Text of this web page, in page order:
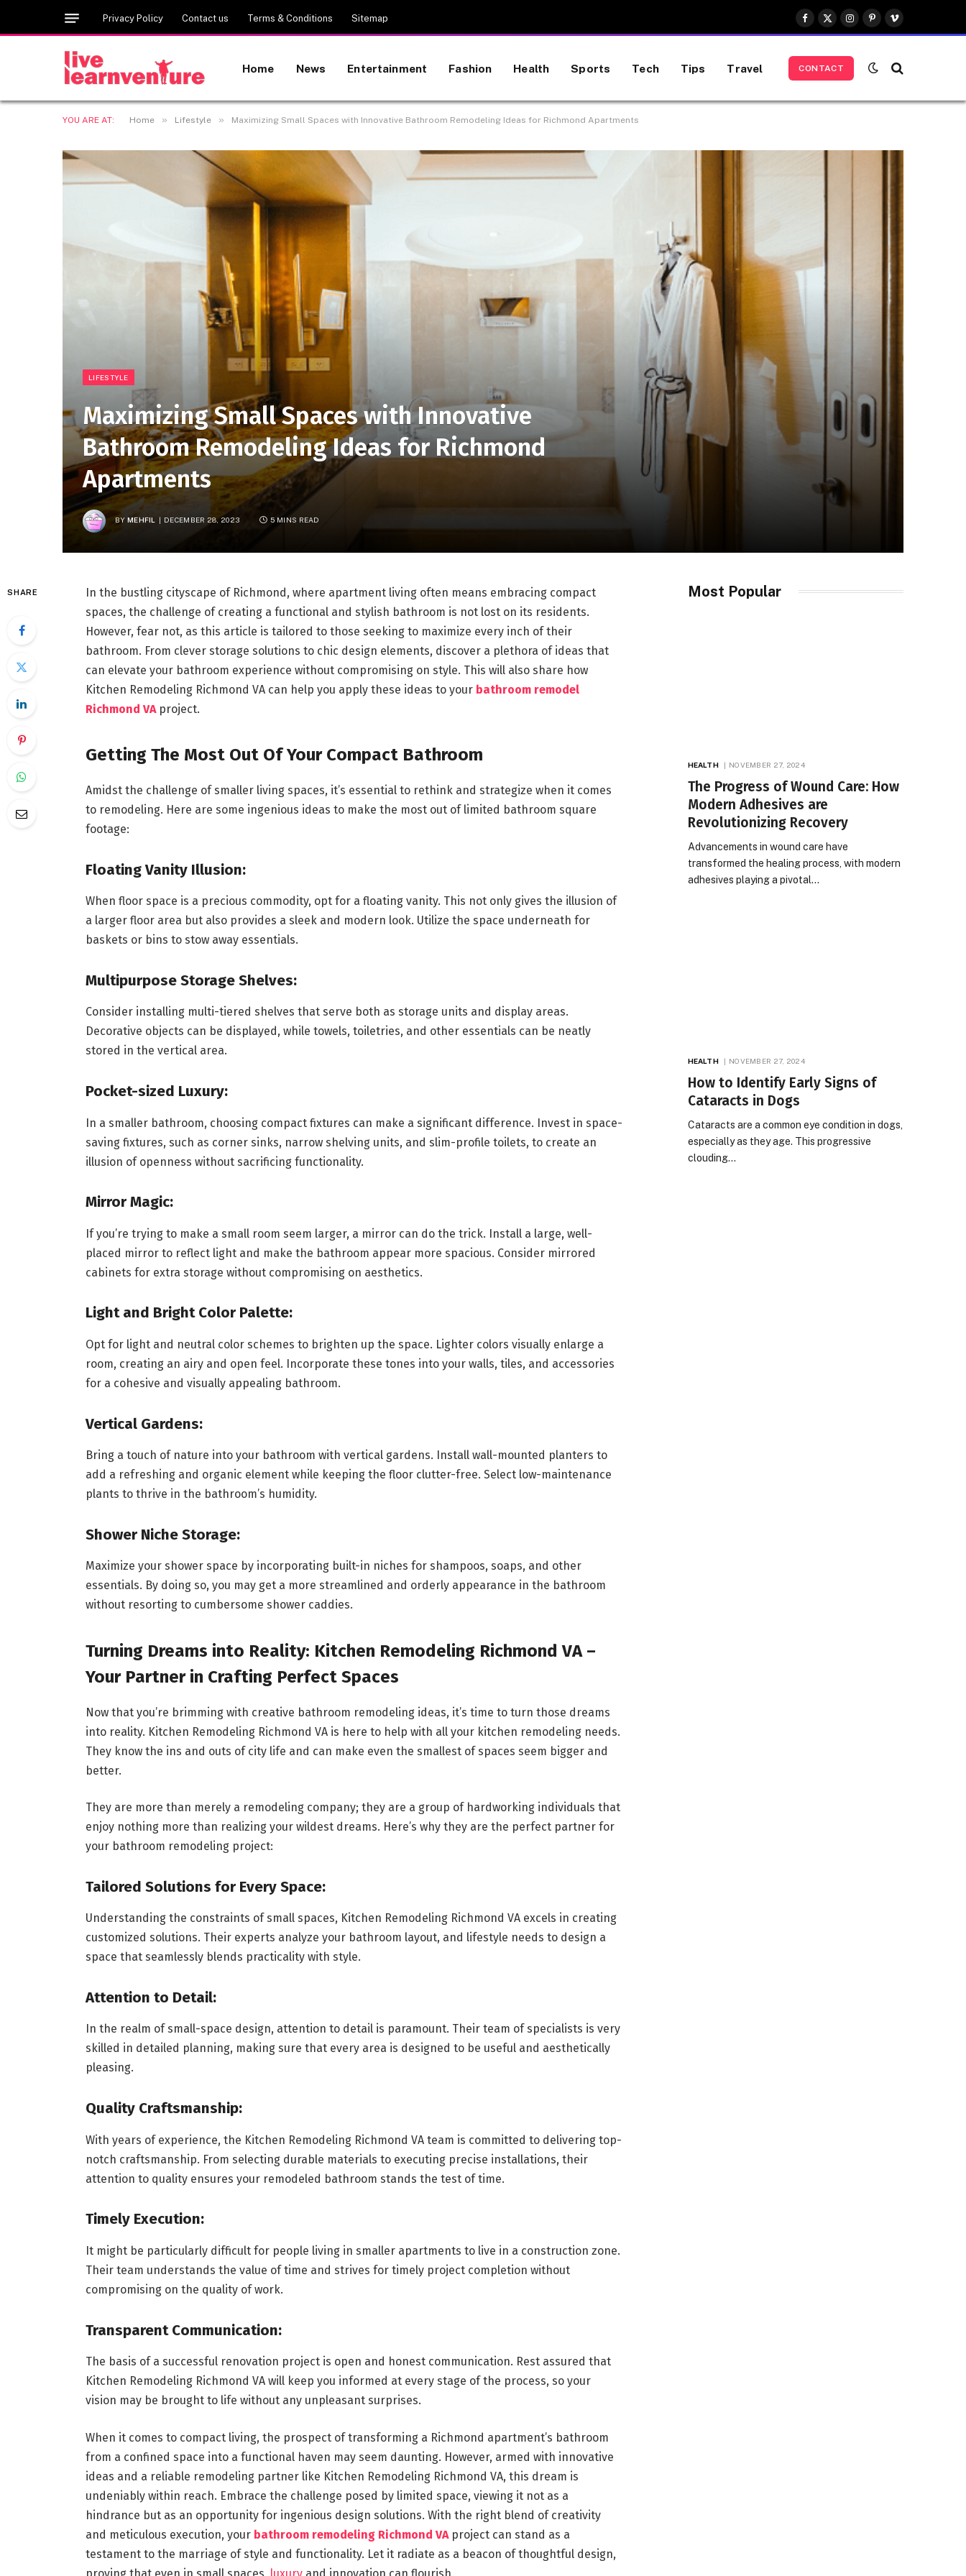
Privacy Policy Contact us Terms & Conditions Sitemap
Facebook
X
(Twitter)
Instagram
Pinterest
Vimeo
Home News Entertainment Fashion Health Sports Tech Tips Travel CONTACT
YOU ARE AT: Home » Lifestyle » Maximizing Small Spaces with Innovative Bathroom Remodeling Ideas for Richmond Apartments
LIFESTYLE
Maximizing Small Spaces with Innovative
Bathroom Remodeling Ideas for Richmond
Apartments
BY MEHFIL DECEMBER 28, 2023 5 MINS READ
SHARE
In the bustling cityscape of Richmond, where apartment living often means embracing compact
spaces, the challenge of creating a functional and stylish bathroom is not lost on its residents.
However, fear not, as this article is tailored to those seeking to maximize every inch of their
bathroom. From clever storage solutions to chic design elements, discover a plethora of ideas that
can elevate your bathroom experience without compromising on style. This will also share how
Kitchen Remodeling Richmond VA can help you apply these ideas to your bathroom remodel
Richmond VAproject.
Getting The Most Out Of Your Compact Bathroom
Amidst the challenge of smaller living spaces, it’s essential to rethink and strategize when it comes
to remodeling. Here are some ingenious ideas to make the most out of limited bathroom square
footage:
Floating Vanity Illusion:
When floor space is a precious commodity, opt for a floating vanity. This not only gives the illusion of
a larger floor area but also provides a sleek and modern look. Utilize the space underneath for
baskets or bins to stow away essentials.
Multipurpose Storage Shelves:
Consider installing multi-tiered shelves that serve both as storage units and display areas.
Decorative objects can be displayed, while towels, toiletries, and other essentials can be neatly
stored in the vertical area.
Pocket-sized Luxury:
In a smaller bathroom, choosing compact fixtures can make a significant difference. Invest in space-
saving fixtures, such as corner sinks, narrow shelving units, and slim-profile toilets, to create an
illusion of openness without sacrificing functionality.
Mirror Magic:
If you’re trying to make a small room seem larger, a mirror can do the trick. Install a large, well-
placed mirror to reflect light and make the bathroom appear more spacious. Consider mirrored
cabinets for extra storage without compromising on aesthetics.
Light and Bright Color Palette:
Opt for light and neutral color schemes to brighten up the space. Lighter colors visually enlarge a
room, creating an airy and open feel. Incorporate these tones into your walls, tiles, and accessories
for a cohesive and visually appealing bathroom.
Vertical Gardens:
Bring a touch of nature into your bathroom with vertical gardens. Install wall-mounted planters to
add a refreshing and organic element while keeping the floor clutter-free. Select low-maintenance
plants to thrive in the bathroom’s humidity.
Shower Niche Storage:
Maximize your shower space by incorporating built-in niches for shampoos, soaps, and other
essentials. By doing so, you may get a more streamlined and orderly appearance in the bathroom
without resorting to cumbersome shower caddies.
Turning Dreams into Reality: Kitchen Remodeling Richmond VA –
Your Partner in Crafting Perfect Spaces
Now that you’re brimming with creative bathroom remodeling ideas, it’s time to turn those dreams
into reality. Kitchen Remodeling Richmond VA is here to help with all your kitchen remodeling needs.
They know the ins and outs of city life and can make even the smallest of spaces seem bigger and
better.
They are more than merely a remodeling company; they are a group of hardworking individuals that
enjoy nothing more than realizing your wildest dreams. Here’s why they are the perfect partner for
your bathroom remodeling project:
Tailored Solutions for Every Space:
Understanding the constraints of small spaces, Kitchen Remodeling Richmond VA excels in creating
customized solutions. Their experts analyze your bathroom layout, and lifestyle needs to design a
space that seamlessly blends practicality with style.
Attention to Detail:
In the realm of small-space design, attention to detail is paramount. Their team of specialists is very
skilled in detailed planning, making sure that every area is designed to be useful and aesthetically
pleasing.
Quality Craftsmanship:
With years of experience, the Kitchen Remodeling Richmond VA team is committed to delivering top-
notch craftsmanship. From selecting durable materials to executing precise installations, their
attention to quality ensures your remodeled bathroom stands the test of time.
Timely Execution:
It might be particularly difficult for people living in smaller apartments to live in a construction zone.
Their team understands the value of time and strives for timely project completion without
compromising on the quality of work.
Transparent Communication:
The basis of a successful renovation project is open and honest communication. Rest assured that
Kitchen Remodeling Richmond VA will keep you informed at every stage of the process, so your
vision may be brought to life without any unpleasant surprises.
When it comes to compact living, the prospect of transforming a Richmond apartment’s bathroom
from a confined space into a functional haven may seem daunting. However, armed with innovative
ideas and a reliable remodeling partner like Kitchen Remodeling Richmond VA, this dream is
undeniably within reach. Embrace the challenge posed by limited space, viewing it not as a
hindrance but as an opportunity for ingenious design solutions. With the right blend of creativity
and meticulous execution, your bathroom remodeling Richmond VAproject can stand as a
testament to the marriage of style and functionality. Let it radiate as a beacon of thoughtful design,
proving that even in small spaces, luxuryand innovation can flourish.
Most Popular
HEALTH NOVEMBER 27, 2024
The Progress of Wound Care: How
Modern Adhesives are
Revolutionizing Recovery
Advancements in wound care have
transformed the healing process, with modern
adhesives playing a pivotal…
HEALTH NOVEMBER 27, 2024
How to Identify Early Signs of
Cataracts in Dogs
Cataracts are a common eye condition in dogs,
especially as they age. This progressive
clouding…